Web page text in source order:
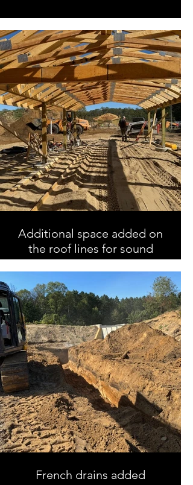
Additional space added on
the roof lines for sound
French drains added